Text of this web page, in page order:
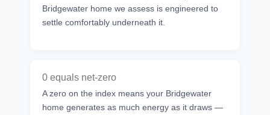
Bridgewater home we assess is engineered to
settle comfortably underneath it.
0 equals net-zero
A zero on the index means your Bridgewater
home generates as much energy as it draws —